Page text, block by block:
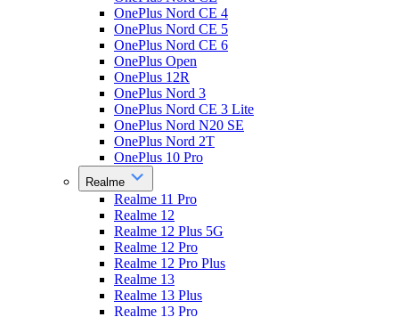
OnePlus Nord CE 4
OnePlus Nord CE 5
OnePlus Nord CE 6
OnePlus Open
OnePlus 12R
OnePlus Nord 3
OnePlus Nord CE 3 Lite
OnePlus Nord N20 SE
OnePlus Nord 2T
OnePlus 10 Pro
Realme
Realme 11 Pro
Realme 12
Realme 12 Plus 5G
Realme 12 Pro
Realme 12 Pro Plus
Realme 13
Realme 13 Plus
Realme 13 Pro